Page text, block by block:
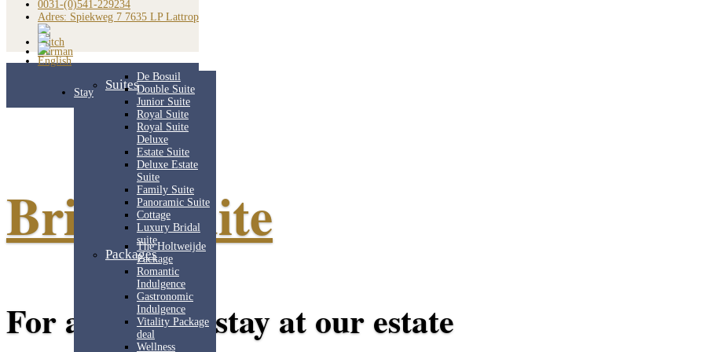
0031-(0)541-229234
Adres: Spiekweg 7 7635 LP Lattrop
Stay
Suites
De Bosuil
Double Suite
Junior Suite
Royal Suite
Royal Suite
Deluxe
Estate Suite
Deluxe Estate
Suite
Family Suite
Panoramic Suite
Cottage
Luxury Bridal
suite
Packages
The Holtweijde
Package
Romantic
Indulgence
Gastronomic
Indulgence
Vitality Package
deal
Wellness
Bridal Suite
For a relaxing stay at our estate